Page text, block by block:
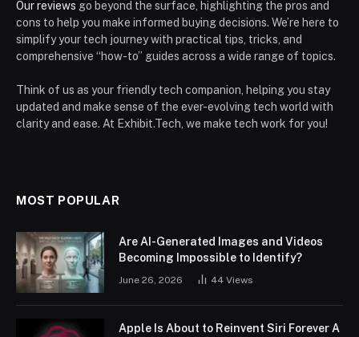
Our reviews go beyond the surface, highlighting the pros and
cons to help you make informed buying decisions. We’re here to
simplify your tech journey with practical tips, tricks, and
comprehensive “how-to” guides across a wide range of topics.
Think of us as your friendly tech companion, helping you stay
updated and make sense of the ever-evolving tech world with
clarity and ease. At Exhibit.Tech, we make tech work for you!
MOST POPULAR
Are AI-Generated Images and Videos
Becoming Impossible to Identify?
June 26, 2026 44 Views
Apple Is About to Reinvent Siri Forever A